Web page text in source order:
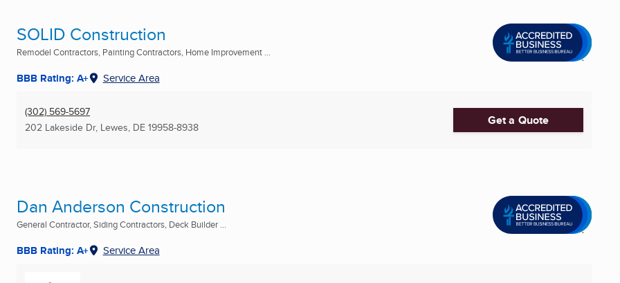
SOLID Construction
Remodel Contractors, Painting Contractors, Home Improvement ...
BBB Rating: A+ Service Area
(302) 569-5697
202 Lakeside Dr, Lewes, DE 19958-8938 Get a Quote
Dan Anderson Construction
General Contractor, Siding Contractors, Deck Builder ...
BBB Rating: A+ Service Area